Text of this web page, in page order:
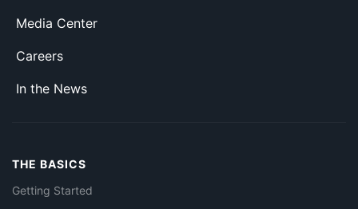
Media Center
Careers
In the News
THE BASICS
Getting Started